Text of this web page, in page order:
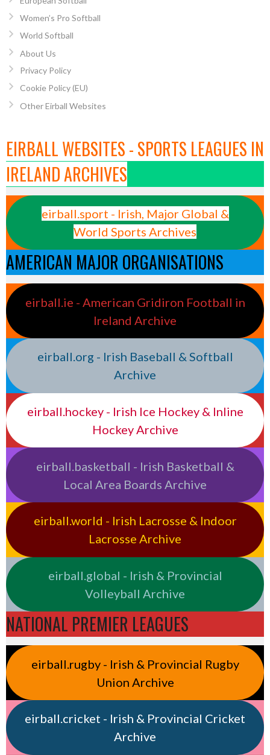
Women’s Pro Softball
World Softball
About Us
Privacy Policy
Cookie Policy (EU)
Other Eirball Websites
EIRBALL WEBSITES - SPORTS LEAGUES IN
IRELAND ARCHIVES
eirball.sport - Irish, Major Global &
World Sports Archives
AMERICAN MAJOR ORGANISATIONS
eirball.ie - American Gridiron Football in
Ireland Archive
eirball.org - Irish Baseball & Softball
Archive
eirball.hockey - Irish Ice Hockey & Inline
Hockey Archive
eirball.basketball - Irish Basketball &
Local Area Boards Archive
eirball.world - Irish Lacrosse & Indoor
Lacrosse Archive
eirball.global - Irish & Provincial
Volleyball Archive
NATIONAL PREMIER LEAGUES
eirball.rugby - Irish & Provincial Rugby
Union Archive
eirball.cricket - Irish & Provincial Cricket
Archive